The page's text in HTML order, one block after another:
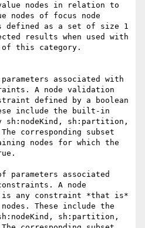
nodes in relation to
nodes of focus node
defined as a set of size 1
results when used with
of this category.
associated with
A node validation
defined by a boolean
include the built-in
sh:nodeKind, sh:partition,
corresponding subset
nodes for which the
parameters associated
A node
any constraint *that is*
These include the
sh:partition,